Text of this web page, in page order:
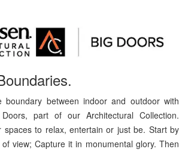
boundary between indoor and outdoor with
part of our Architectural Collection.
spaces to relax, entertain or just be. Start by
view; Capture it in monumental glory. Then